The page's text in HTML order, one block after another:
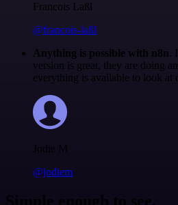
Francois Laßl
@francois-laßl
Anything is possible with n8n.
version is great, they are doing
everything is available to look at
Jodie M
@jodiem
Simple enough to see.